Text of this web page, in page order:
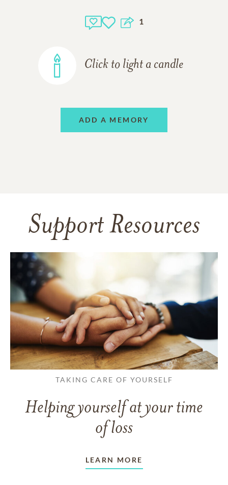
1
Click to light a candle
ADD A MEMORY
Support Resources
TAKING CARE OF YOURSELF
Helping yourself at your time
of loss
LEARN MORE